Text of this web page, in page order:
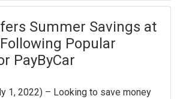
Summer Savings at
Popular
PayByCar
1, 2022) – Looking to save money